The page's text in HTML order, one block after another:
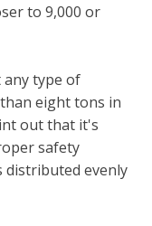
to 9,000 or
any type of
eight tons in
out that it's
safety
distributed evenly